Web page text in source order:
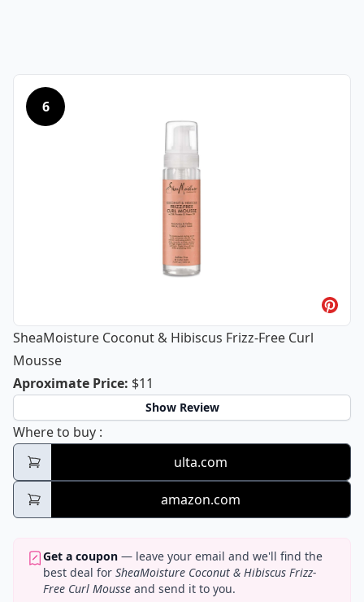
6
SheaMoisture Coconut & Hibiscus Frizz-Free Curl
Mousse
Aproximate PriceSheaMoisture Coconut & Hibiscus
: $11
Show Review
Where to buy SheaMoisture Coconut & Hibiscus Frizz-
:
ulta.com
amazon.com
Get a coupon — leave your email and we'll find the
best deal for SheaMoisture Coconut & Hibiscus Frizz-
Free Curl Mousse and send it to you.